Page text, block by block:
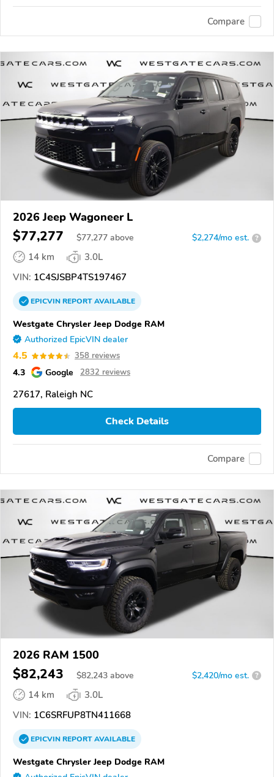
Compare
2026 Jeep Wagoneer L
$77,277 $77,277 above $2,274/mo est. ?
14 km
3.0L
VIN: 1C4SJSBP4TS197467
EPICVINREPORTAVAILABLE
Westgate Chrysler Jeep Dodge RAM
Authorized EpicVIN dealer
4.5 358 reviews
4.3 Google 2832 reviews
27617, Raleigh NC
Check Details
Compare
2026 RAM 1500
$82,243 $82,243 above $2,420/mo est. ?
14 km
3.0L
VIN: 1C6SRFUP8TN411668
EPICVINREPORTAVAILABLE
Westgate Chrysler Jeep Dodge RAM